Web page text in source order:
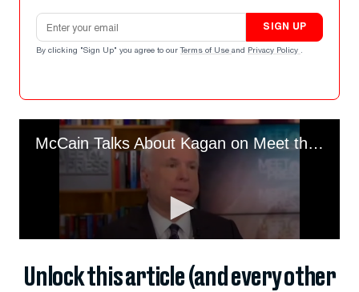
Email address
SIGN UP
By clicking "Sign Up" you agree to our Terms of Use and Privacy Policy .
Unlock this article (and every other